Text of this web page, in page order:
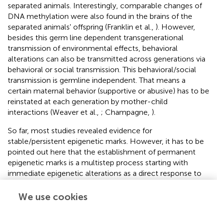
separated animals. Interestingly, comparable changes of
DNA methylation were also found in the brains of the
separated animals' offspring (Franklin et al., ). However,
besides this germ line dependent transgenerational
transmission of environmental effects, behavioral
alterations can also be transmitted across generations via
behavioral or social transmission. This behavioral/social
transmission is germline independent. That means a
certain maternal behavior (supportive or abusive) has to be
reinstated at each generation by mother-child
interactions (Weaver et al., ; Champagne, ).
So far, most studies revealed evidence for
stable/persistent epigenetic marks. However, it has to be
pointed out here that the establishment of permanent
epigenetic marks is a multistep process starting with
immediate epigenetic alterations as a direct response to
dynamic and transient (Meaney and Ferguson-Smith,
We use cookies